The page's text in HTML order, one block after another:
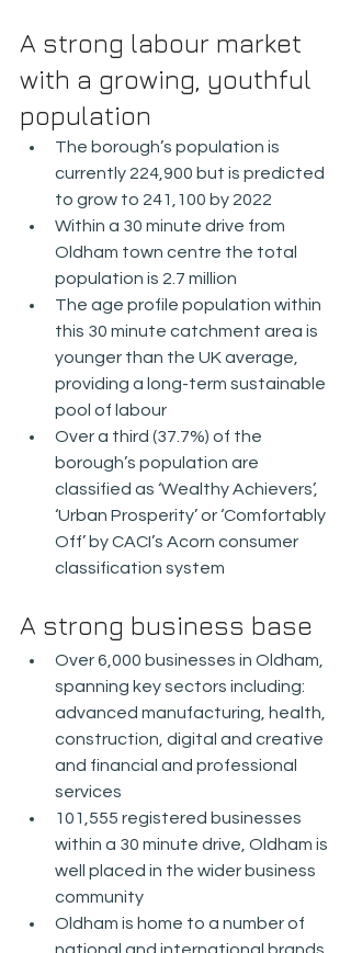
A strong labour market
with a growing, youthful
population
The borough’s population is
currently 224,900 but is predicted
to grow to 241,100 by 2022
Within a 30 minute drive from
Oldham town centre the total
population is 2.7 million
The age profile population within
this 30 minute catchment area is
younger than the UK average,
providing a long-term sustainable
pool of labour
Over a third (37.7%) of the
borough’s population are
classified as ‘Wealthy Achievers’,
‘Urban Prosperity’ or ‘Comfortably
Off’ by CACI’s Acorn consumer
classification system
A strong business base
Over 6,000 businesses in Oldham,
spanning key sectors including:
advanced manufacturing, health,
construction, digital and creative
and financial and professional
services
101,555 registered businesses
within a 30 minute drive, Oldham is
well placed in the wider business
community
Oldham is home to a number of